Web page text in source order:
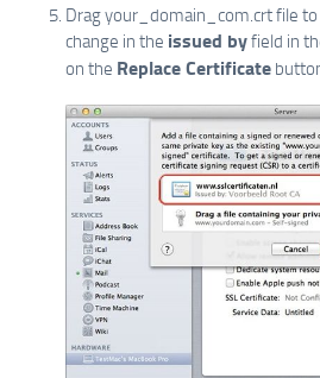
Drag your_domain_com.crt file
change in the issued byfield in
on the Replace Certificate button